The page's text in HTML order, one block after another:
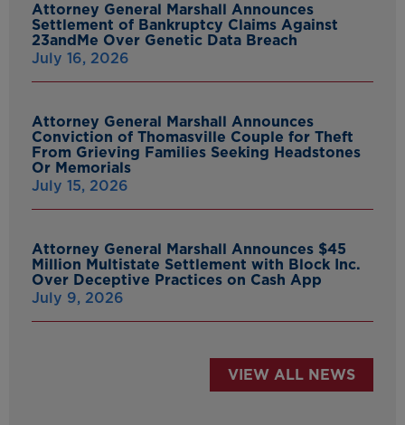
Attorney General Marshall Announces
Settlement of Bankruptcy Claims Against
23andMe Over Genetic Data Breach
July 16, 2026
Attorney General Marshall Announces
Conviction of Thomasville Couple for Theft
From Grieving Families Seeking Headstones
Or Memorials
July 15, 2026
Attorney General Marshall Announces $45
Million Multistate Settlement with Block Inc.
Over Deceptive Practices on Cash App
July 9, 2026
VIEW ALL NEWS